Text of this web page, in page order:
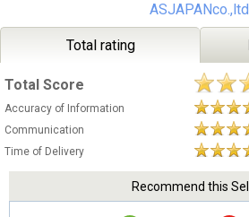
Total rating
Total Score
Accuracy of Information
Communication
Time of Delivery
Recommend this